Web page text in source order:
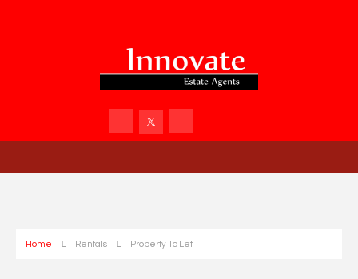
Home Rentals Property To Let